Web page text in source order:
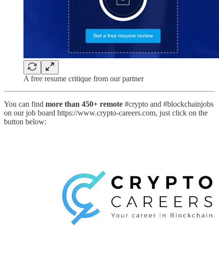
A free resume critique from our partner
You can find more than 450+ remote #crypto and #blockchainjobs
on our job board https://www.crypto-careers.com, just click on the
button below: